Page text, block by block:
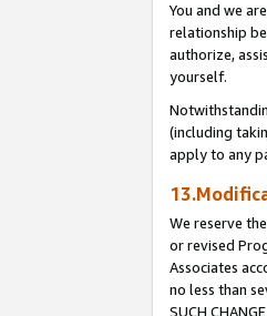
You and we
relationship
authorize,
yourself.
(including
apply to any
We reserve
or revised
Associates
no less than
SUCH